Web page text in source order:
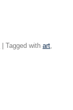
| Tagged with art